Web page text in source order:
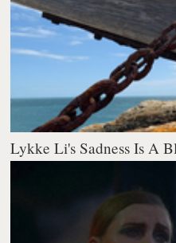
Lykke Li's Sadness Is A